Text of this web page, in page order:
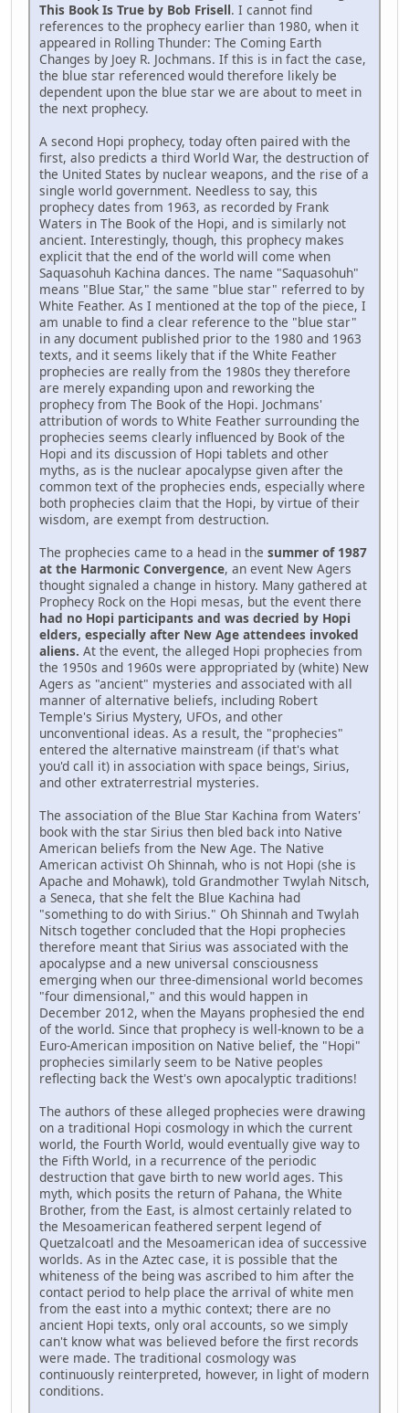
This Book Is True by Bob Frisell. I cannot find
references to the prophecy earlier than 1980, when it
appeared in Rolling Thunder: The Coming Earth
Changes by Joey R. Jochmans. If this is in fact the case,
the blue star referenced would therefore likely be
dependent upon the blue star we are about to meet in
the next prophecy.
A second Hopi prophecy, today often paired with the
first, also predicts a third World War, the destruction of
the United States by nuclear weapons, and the rise of a
single world government. Needless to say, this
prophecy dates from 1963, as recorded by Frank
Waters in The Book of the Hopi, and is similarly not
ancient. Interestingly, though, this prophecy makes
explicit that the end of the world will come when
Saquasohuh Kachina dances. The name "Saquasohuh"
means "Blue Star," the same "blue star" referred to by
White Feather. As I mentioned at the top of the piece, I
am unable to find a clear reference to the "blue star"
in any document published prior to the 1980 and 1963
texts, and it seems likely that if the White Feather
prophecies are really from the 1980s they therefore
are merely expanding upon and reworking the
prophecy from The Book of the Hopi. Jochmans'
attribution of words to White Feather surrounding the
prophecies seems clearly influenced by Book of the
Hopi and its discussion of Hopi tablets and other
myths, as is the nuclear apocalypse given after the
common text of the prophecies ends, especially where
both prophecies claim that the Hopi, by virtue of their
wisdom, are exempt from destruction.
The prophecies came to a head in the summer of 1987
at the Harmonic Convergence, an event New Agers
thought signaled a change in history. Many gathered at
Prophecy Rock on the Hopi mesas, but the event there
had no Hopi participants and was decried by Hopi
elders, especially after New Age attendees invoked
aliens. At the event, the alleged Hopi prophecies from
the 1950s and 1960s were appropriated by (white) New
Agers as "ancient" mysteries and associated with all
manner of alternative beliefs, including Robert
Temple's Sirius Mystery, UFOs, and other
unconventional ideas. As a result, the "prophecies"
entered the alternative mainstream (if that's what
you'd call it) in association with space beings, Sirius,
and other extraterrestrial mysteries.
The association of the Blue Star Kachina from Waters'
book with the star Sirius then bled back into Native
American beliefs from the New Age. The Native
American activist Oh Shinnah, who is not Hopi (she is
Apache and Mohawk), told Grandmother Twylah Nitsch,
a Seneca, that she felt the Blue Kachina had
"something to do with Sirius." Oh Shinnah and Twylah
Nitsch together concluded that the Hopi prophecies
therefore meant that Sirius was associated with the
apocalypse and a new universal consciousness
emerging when our three-dimensional world becomes
"four dimensional," and this would happen in
December 2012, when the Mayans prophesied the end
of the world. Since that prophecy is well-known to be a
Euro-American imposition on Native belief, the "Hopi"
prophecies similarly seem to be Native peoples
reflecting back the West's own apocalyptic traditions!
The authors of these alleged prophecies were drawing
on a traditional Hopi cosmology in which the current
world, the Fourth World, would eventually give way to
the Fifth World, in a recurrence of the periodic
destruction that gave birth to new world ages. This
myth, which posits the return of Pahana, the White
Brother, from the East, is almost certainly related to
the Mesoamerican feathered serpent legend of
Quetzalcoatl and the Mesoamerican idea of successive
worlds. As in the Aztec case, it is possible that the
whiteness of the being was ascribed to him after the
contact period to help place the arrival of white men
from the east into a mythic context; there are no
ancient Hopi texts, only oral accounts, so we simply
can't know what was believed before the first records
were made. The traditional cosmology was
continuously reinterpreted, however, in light of modern
conditions.